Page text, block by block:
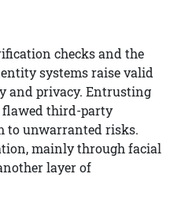
checks and the
systems raise valid
and privacy. Entrusting
flawed third-party
to unwarranted risks.
mainly through facial
layer of